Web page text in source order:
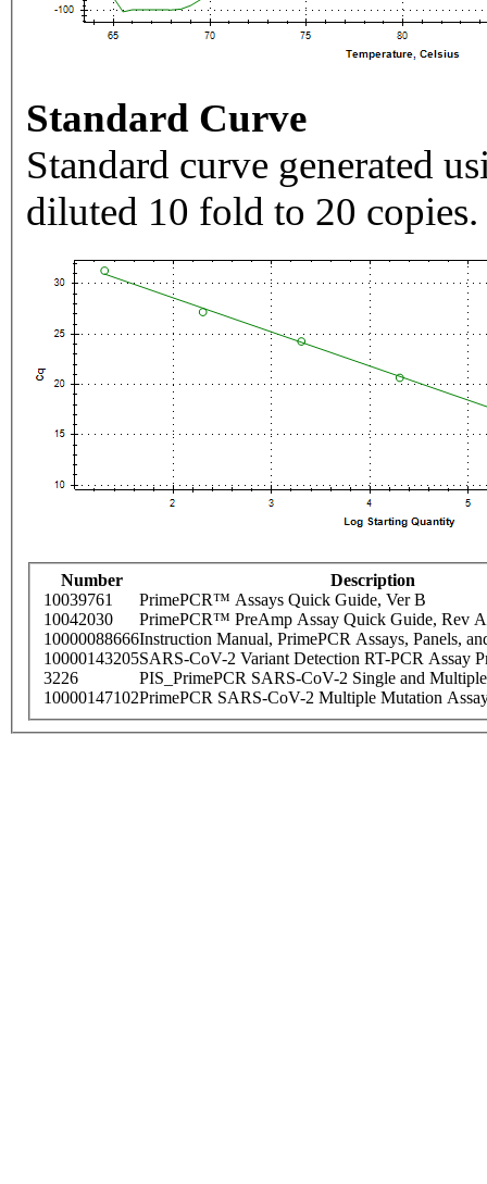
Standard Curve
Standard curve generated
diluted 10 fold to 20 copies.
Number
Description
10039761
PrimePCR™ Assays Quick Guide, Ver B
10042030
PrimePCR™ PreAmp Assay Quick Guide, Rev A
10000088666Instruction Manual, PrimePCR Assays, Panels,
10000143205SARS-CoV-2 Variant Detection RT-PCR Assay
3226
PIS_PrimePCR SARS-CoV-2 Single and
10000147102PrimePCR SARS-CoV-2 Multiple Mutation